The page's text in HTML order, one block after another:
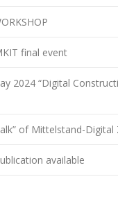
final event
2024 “Digital
of Mittelstand-
available